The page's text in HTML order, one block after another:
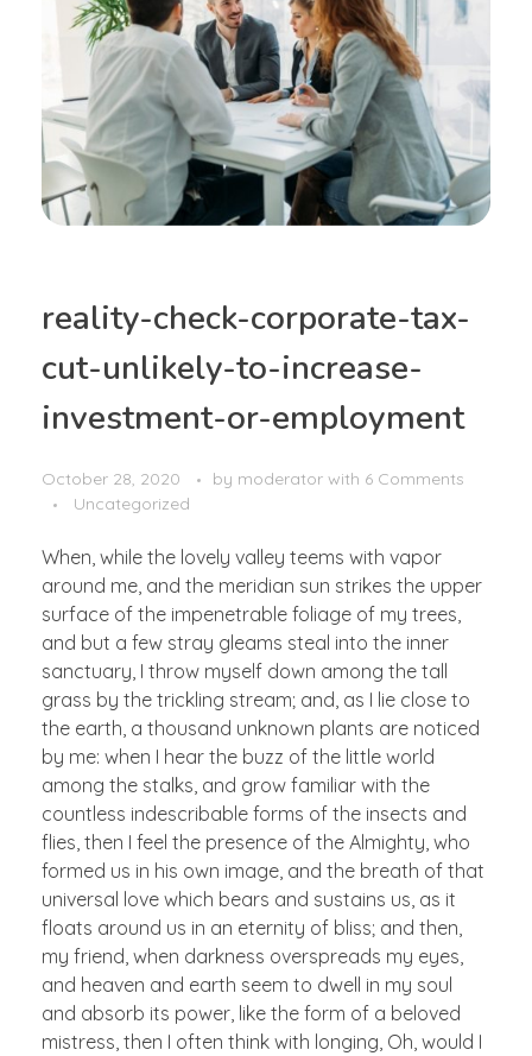
reality-check-corporate-tax-
cut-unlikely-to-increase-
investment-or-employment
October 28, 2020 by moderator with 6 Comments
Uncategorized
When, while the lovely valley teems with vapor
around me, and the meridian sun strikes the upper
surface of the impenetrable foliage of my trees,
and but a few stray gleams steal into the inner
sanctuary, I throw myself down among the tall
grass by the trickling stream; and, as I lie close to
the earth, a thousand unknown plants are noticed
by me: when I hear the buzz of the little world
among the stalks, and grow familiar with the
countless indescribable forms of the insects and
flies, then I feel the presence of the Almighty, who
formed us in his own image, and the breath of that
universal love which bears and sustains us, as it
floats around us in an eternity of bliss; and then,
my friend, when darkness overspreads my eyes,
and heaven and earth seem to dwell in my soul
and absorb its power, like the form of a beloved
mistress, then I often think with longing, Oh, would I